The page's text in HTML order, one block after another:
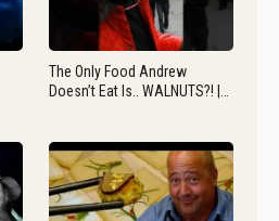
The Only Food Andrew
Doesn’t Eat Is.. WALNUTS?! |…